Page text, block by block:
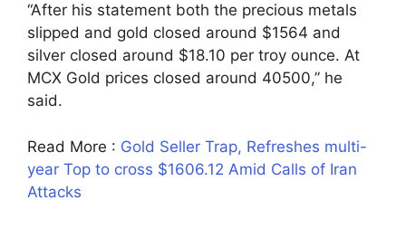
“After his statement both the precious metals
slipped and gold closed around $1564 and
silver closed around $18.10 per troy ounce. At
MCX Gold prices closed around 40500,” he
said.
Read More : Gold Seller Trap, Refreshes multi-
year Top to cross $1606.12 Amid Calls of Iran
Attacks